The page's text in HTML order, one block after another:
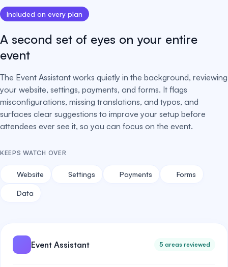
Included on every plan
A second set of eyes on your entire
event
The Event Assistant works quietly in the background, reviewing
your website, settings, payments, and forms. It flags
misconfigurations, missing translations, and typos, and
surfaces clear suggestions to improve your setup before
attendees ever see it, so you can focus on the event.
KEEPS WATCH OVER
Website Settings Payments Forms
Data
Event Assistant 5 areas reviewed